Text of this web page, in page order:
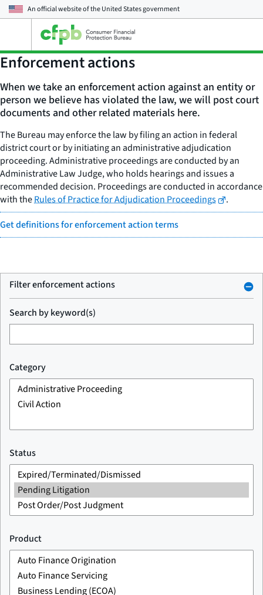
An official website of theUnited States government
main
menu
Enforcement actions
When we take an enforcement action against an entity or
person we believe has violated the law, we will post court
documents and other related materials here.
The Bureau may enforce the law by filing an action in federal
district court or by initiating an administrative adjudication
proceeding. Administrative proceedings are conducted by an
Administrative Law Judge, who holds hearings and issues a
recommended decision. Proceedings are conducted in accordance
with theRules of Practice for Adjudication Proceedings
.
Get definitions for enforcement action terms
Filter enforcement actions
Search by keyword(s)
Category
Status
Product